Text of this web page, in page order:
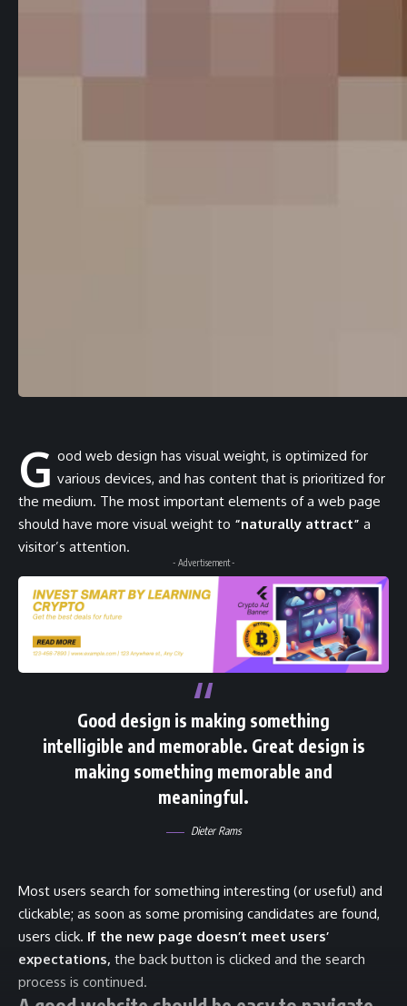
G ood web design has visual weight, isoptimized for
various devices, and has content that is prioritized for
the medium. The most important elements of a web page
should have more visual weight to “naturally attract” a
visitor’s attention.
- Advertisement -
Good design is making something
intelligible and memorable. Great design is
making something memorable and
meaningful.
Dieter Rams
Most users search for something interesting (or useful) and
clickable; as soon as some promising candidates are found,
users click. If the new page doesn’t meet users’
expectations, the back button is clicked and the search
process is continued.